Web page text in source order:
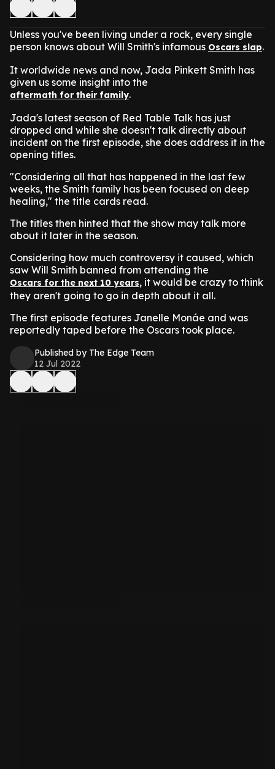
Unless you've been living under a rock, every single
person knows about Will Smith's infamous Oscars slap.
It worldwide news and now, Jada Pinkett Smith has
given us some insight into the
aftermath for their family.
Jada's latest season of Red Table Talk has just
dropped and while she doesn't talk directly about
incident on the first episode, she does address it in the
opening titles.
"Considering all that has happened in the last few
weeks, the Smith family has been focused on deep
healing," the title cards read.
The titles then hinted that the show may talk more
about it later in the season.
Considering how much controversy it caused, which
saw Will Smith banned from attending the
Oscars for the next 10 years, it would be crazy to think
they aren't going to go in depth about it all.
The first episode features Janelle Monáe and was
reportedly taped before the Oscars took place.
Published by The Edge Team
12 Jul 2022